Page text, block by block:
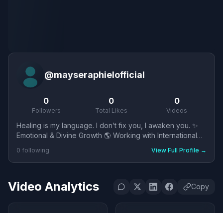
@mayseraphielofficial
0
Followers
0
Total Likes
0
Videos
Healing is my language. I don’t fix you, I awaken you. ✨
Emotional & Divine Growth 🌎 Working with International
0 following View Full Profile →
Video Analytics Copy